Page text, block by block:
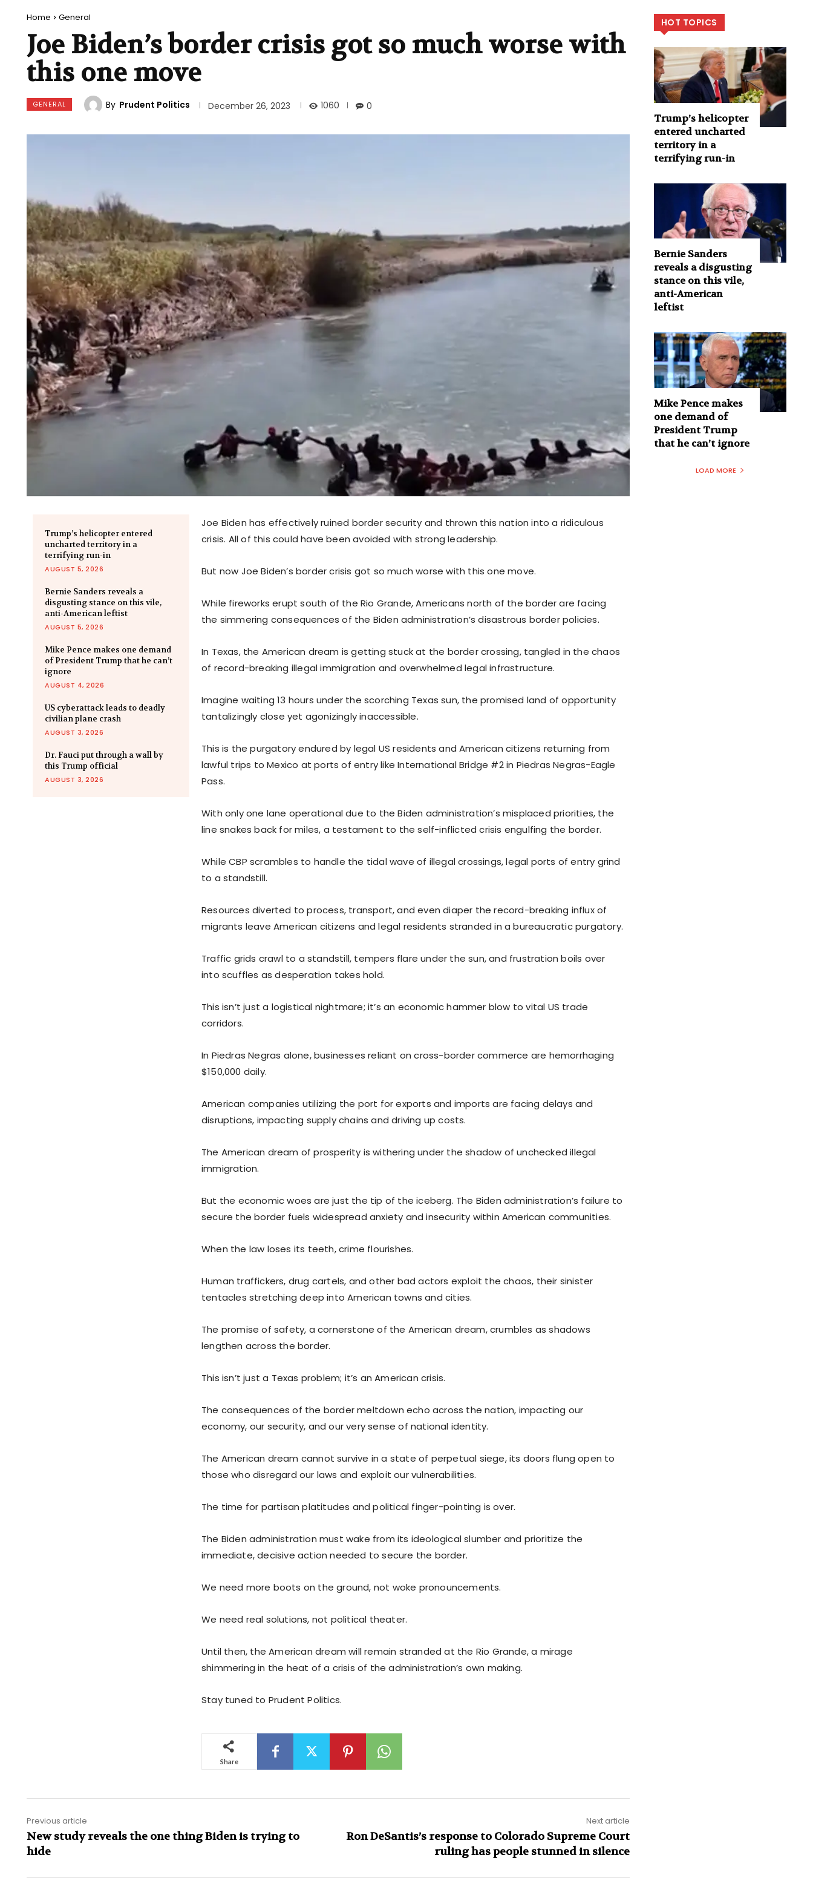
Home General
Joe Biden’s border crisis got so much worse with
this one move
GENERAL By Prudent Politics December 26, 2023 1060 0
Trump’s helicopter entered
uncharted territory in a
terrifying run-in
AUGUST 5, 2026
Bernie Sanders reveals a
disgusting stance on this vile,
anti-American leftist
AUGUST 5, 2026
Mike Pence makes one demand
of President Trump that he can’t
ignore
AUGUST 4, 2026
US cyberattack leads to deadly
civilian plane crash
AUGUST 3, 2026
Dr. Fauci put through a wall by
this Trump official
AUGUST 3, 2026
Joe Biden has effectively ruined border security and thrown this nation into a ridiculous
crisis. All of this could have been avoided with strong leadership.
But now Joe Biden’s border crisis got so much worse with this one move.
While fireworks erupt south of the Rio Grande, Americans north of the border are facing
the simmering consequences of the Biden administration’s disastrous border policies.
In Texas, the American dream is getting stuck at the border crossing, tangled in the chaos
of record-breaking illegal immigration and overwhelmed legal infrastructure.
Imagine waiting 13 hours under the scorching Texas sun, the promised land of opportunity
tantalizingly close yet agonizingly inaccessible.
This is the purgatory endured by legal US residents and American citizens returning from
lawful trips to Mexico at ports of entry like International Bridge #2 in Piedras Negras-Eagle
Pass.
With only one lane operational due to the Biden administration’s misplaced priorities, the
line snakes back for miles, a testament to the self-inflicted crisis engulfing the border.
While CBP scrambles to handle the tidal wave of illegal crossings, legal ports of entry grind
to a standstill.
Resources diverted to process, transport, and even diaper the record-breaking influx of
migrants leave American citizens and legal residents stranded in a bureaucratic purgatory.
Traffic grids crawl to a standstill, tempers flare under the sun, and frustration boils over
into scuffles as desperation takes hold.
This isn’t just a logistical nightmare; it’s an economic hammer blow to vital US trade
corridors.
In Piedras Negras alone, businesses reliant on cross-border commerce are hemorrhaging
$150,000 daily.
American companies utilizing the port for exports and imports are facing delays and
disruptions, impacting supply chains and driving up costs.
The American dream of prosperity is withering under the shadow of unchecked illegal
immigration.
But the economic woes are just the tip of the iceberg. The Biden administration’s failure to
secure the border fuels widespread anxiety and insecurity within American communities.
When the law loses its teeth, crime flourishes.
Human traffickers, drug cartels, and other bad actors exploit the chaos, their sinister
tentacles stretching deep into American towns and cities.
The promise of safety, a cornerstone of the American dream, crumbles as shadows
lengthen across the border.
This isn’t just a Texas problem; it’s an American crisis.
The consequences of the border meltdown echo across the nation, impacting our
economy, our security, and our very sense of national identity.
The American dream cannot survive in a state of perpetual siege, its doors flung open to
those who disregard our laws and exploit our vulnerabilities.
The time for partisan platitudes and political finger-pointing is over.
The Biden administration must wake from its ideological slumber and prioritize the
immediate, decisive action needed to secure the border.
We need more boots on the ground, not woke pronouncements.
We need real solutions, not political theater.
Until then, the American dream will remain stranded at the Rio Grande, a mirage
shimmering in the heat of a crisis of the administration’s own making.
Stay tuned to Prudent Politics.
Share
Previous article
New study reveals the one thing Biden is trying to
hide
Next article
Ron DeSantis’s response to Colorado Supreme Court
ruling has people stunned in silence
HOT TOPICS
Trump’s helicopter
entered uncharted
territory in a
terrifying run-in
Bernie Sanders
reveals a disgusting
stance on this vile,
anti-American
leftist
Mike Pence makes
one demand of
President Trump
that he can’t ignore
LOAD MORE